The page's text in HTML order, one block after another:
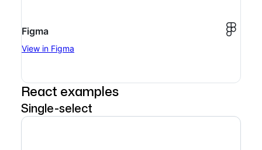
Figma
View in Figma
React examples
Single-select